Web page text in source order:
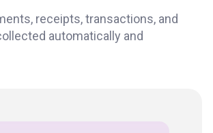
receipts, transactions, and
automatically and